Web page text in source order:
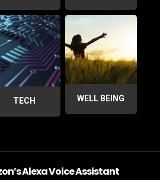
TECH WELL BEING
Alexa Voice Assistant